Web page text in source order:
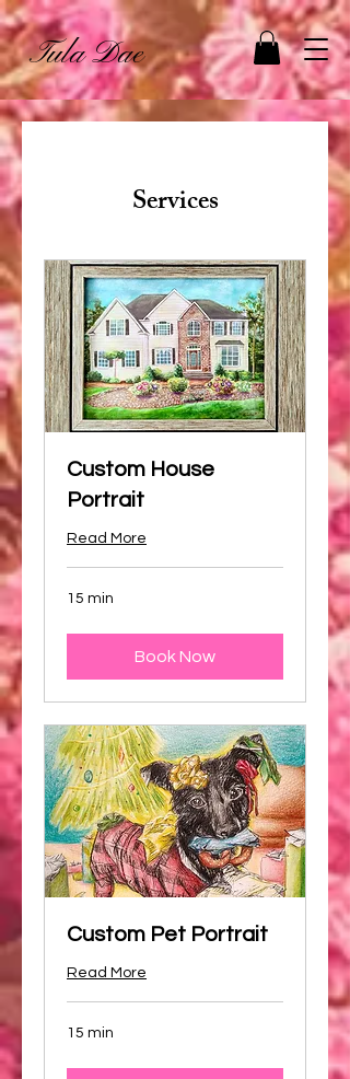
Tula Dae
Services
Custom House
Portrait
Read More
15 min
Book Now
Custom Pet Portrait
Read More
15 min